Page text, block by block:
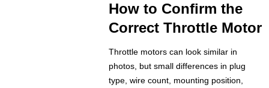
How to Confirm the
Correct Throttle Motor
Throttle motors can look similar in
photos, but small differences in plug
type, wire count, mounting position,